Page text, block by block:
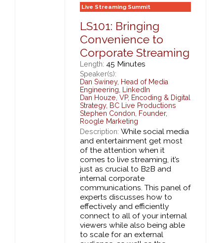
Live Streaming Summit
LS101: Bringing
Convenience to
Corporate Streaming
Length: 45 Minutes
Speaker(s):
Dan Swiney, Head of Media
Engineering,
LinkedIn
Dan Houze VP, Encoding & Digital
Strategy, BC Live Productions
Stephen Condon
Founder,
Roogle Marketing
Description: While social media
and entertainment get most
of the attention when it
comes to live streaming, it’s
just as crucial to B2B and
internal corporate
communications. This panel of
experts discusses how to
effectively and efficiently
connect to all of your internal
viewers while also being able
to scale for an external